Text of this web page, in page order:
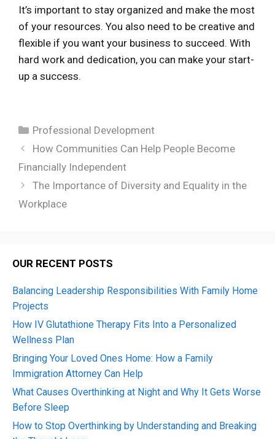
It’s important to stay organized and make the most
of your resources. You also need to be creative and
flexible if you want your business to succeed. With
hard work and dedication, you can make your start-
up a success.
Categories
Professional Development
How Communities Can Help People Become
Financially Independent
The Importance of Diversity and Equality in the
Workplace
OUR RECENT POSTS
Balancing Leadership Responsibilities With Family Home
Projects
How IV Glutathione Therapy Fits Into a Personalized
Wellness Plan
Bringing Your Loved Ones Home: How a Family
Immigration Attorney Can Help
What Causes Overthinking at Night and Why It Gets Worse
Before Sleep
How to Stop Overthinking by Understanding and Breaking